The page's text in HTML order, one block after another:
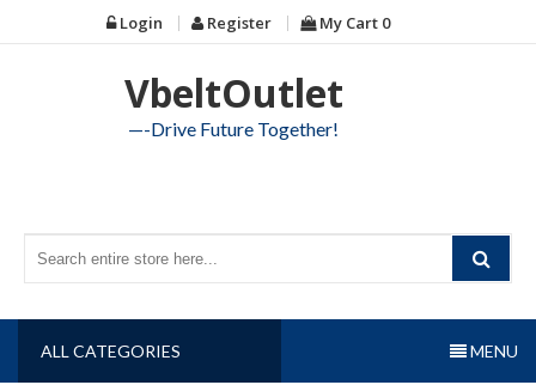
to
Login Register My Cart 0
VbeltOutlet
—-Drive Future Together!
ALL CATEGORIES MENU